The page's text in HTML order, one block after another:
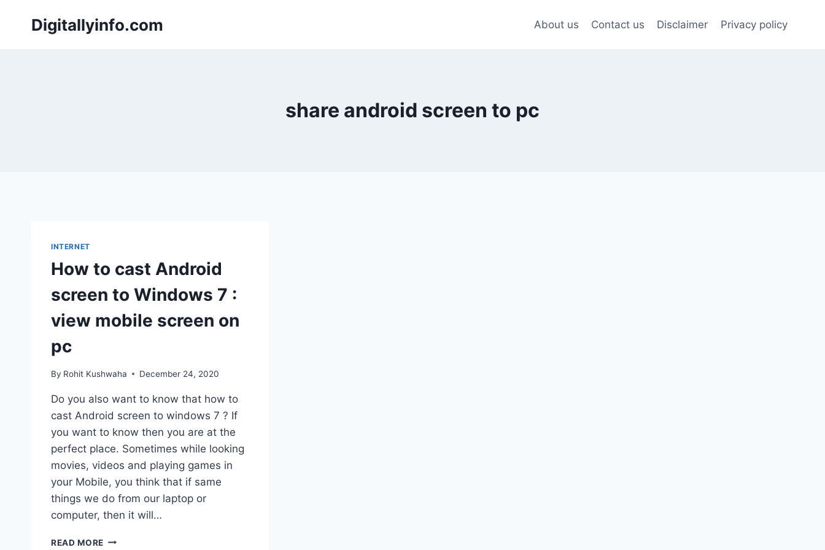
Digitallyinfo.com About us Contact us Disclaimer Privacy policy
share android screen to pc
INTERNET
How to cast Android
screen to Windows 7 :
view mobile screen on
pc
By Rohit Kushwaha December 24, 2020
Do you also want to know that how to
cast Android screen to windows 7 ? If
you want to know then you are at the
perfect place. Sometimes while looking
movies, videos and playing games in
your Mobile, you think that if same
things we do from our laptop or
computer, then it will…
READ MORE HOW